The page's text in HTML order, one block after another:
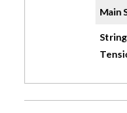
Main
String